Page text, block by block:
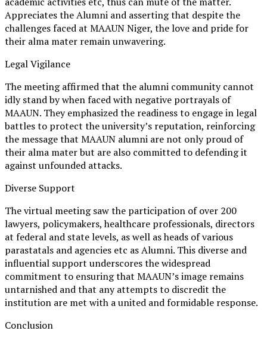
Appreciates the Alumni and asserting that despite the
challenges faced at MAAUN Niger, the love and pride for
their alma mater remain unwavering.
Legal Vigilance
The meeting affirmed that the alumni community cannot
idly stand by when faced with negative portrayals of
MAAUN. They emphasized the readiness to engage in legal
battles to protect the university’s reputation, reinforcing
the message that MAAUN alumni are not only proud of
their alma mater but are also committed to defending it
against unfounded attacks.
Diverse Support
The virtual meeting saw the participation of over 200
lawyers, policymakers, healthcare professionals, directors
at federal and state levels, as well as heads of various
parastatals and agencies etc as Alumni. This diverse and
influential support underscores the widespread
commitment to ensuring that MAAUN’s image remains
untarnished and that any attempts to discredit the
institution are met with a united and formidable response.
Conclusion